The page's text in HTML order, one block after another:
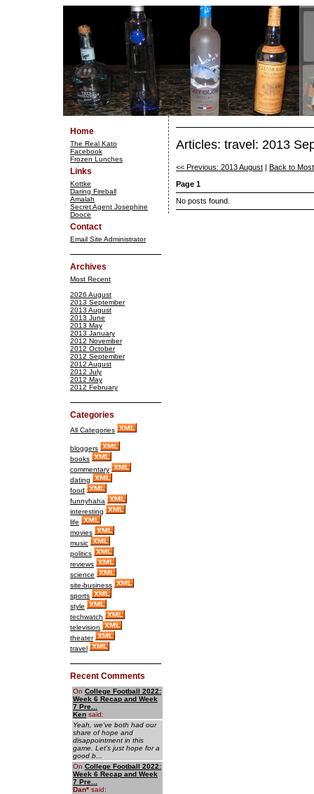
Home
The Real Kato
Facebook
Frozen Lunches
Links
Kottke
Daring Fireball
Amalah
Secret Agent Josephine
Dooce
Contact
Email Site Administrator
Archives
Most Recent
2026 August
2013 September
2013 August
2013 June
2013 May
2013 January
2012 November
2012 October
2012 September
2012 August
2012 July
2012 May
2012 February
Categories
All Categories
bloggers
books
commentary
dating
food
funnyhaha
interesting
life
movies
music
politics
reviews
science
site-business
sports
style
techwatch
television
theater
travel
Recent Comments
On College Football 2022:
Week 6 Recap and Week
7 Pre...
Ken said:
Yeah, we've both had our
share of hope and
disappointment in this
game. Let's just hope for a
good b...
On College Football 2022:
Week 6 Recap and Week
7 Pre...
Dan* said:
Articles: travel: 2013
<< Previous: 2013 August
Back to
Page 1
No posts found.